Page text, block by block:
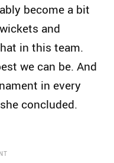
become a bit
and
in this team.
we can be. And
in every
concluded.